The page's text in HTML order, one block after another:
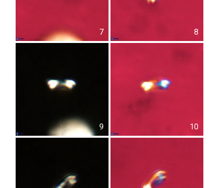
7 8
9 10